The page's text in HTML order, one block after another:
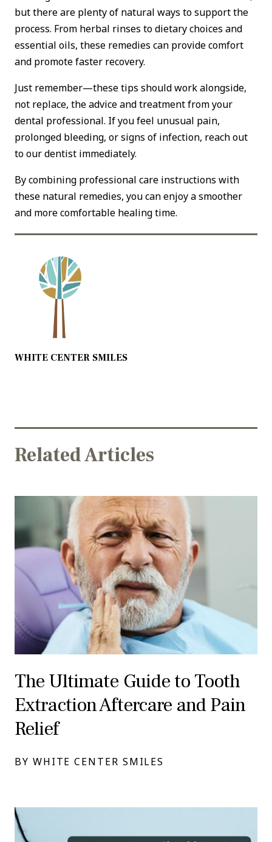
but there are plenty of natural ways to support the
process. From herbal rinses to dietary choices and
essential oils, these remedies can provide comfort
and promote faster recovery.
Just remember—these tips should work alongside,
not replace, the advice and treatment from your
dental professional. If you feel unusual pain,
prolonged bleeding, or signs of infection, reach out
to our dentist immediately.
By combining professional care instructions with
these natural remedies, you can enjoy a smoother
and more comfortable healing time.
WHITE CENTER SMILES
Related Articles
The Ultimate Guide to Tooth
Extraction Aftercare and Pain
Relief
BY WHITE CENTER SMILES